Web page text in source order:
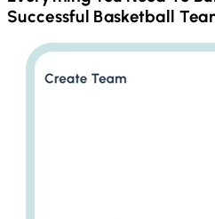
Successful Basketball